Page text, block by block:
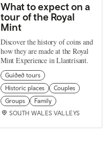
What to expect on a
tour of the Royal
Mint
Discover the history of coins and
how they are made at the Royal
Mint Experience in Llantrisant.
Guided tours
Historic places
Couples
Groups
Family
SOUTH WALES VALLEYS